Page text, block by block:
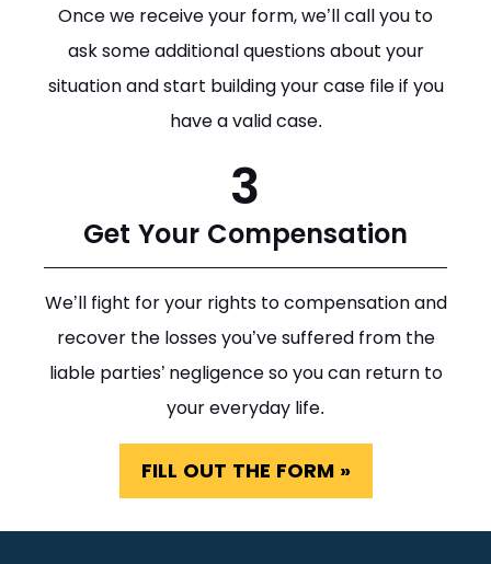
Once we receive your form, we’ll call you to
ask some additional questions about your
situation and start building your case file if you
have a valid case.
3
Get Your Compensation
We’ll fight for your rights to compensation and
recover the losses you’ve suffered from the
liable parties’ negligence so you can return to
your everyday life.
FILL OUT THE FORM »